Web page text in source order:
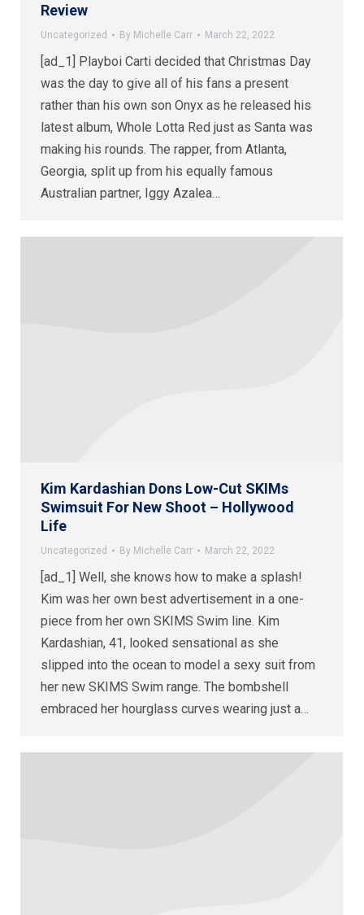
Review
Uncategorized By Michelle Carr March 22, 2022
[ad_1] Playboi Carti decided that Christmas Day
was the day to give all of his fans a present
rather than his own son Onyx as he released his
latest album, Whole Lotta Red just as Santa was
making his rounds. The rapper, from Atlanta,
Georgia, split up from his equally famous
Australian partner, Iggy Azalea…
Kim Kardashian Dons Low-Cut SKIMs
Swimsuit For New Shoot – Hollywood
Life
Uncategorized By Michelle Carr March 22, 2022
[ad_1] Well, she knows how to make a splash!
Kim was her own best advertisement in a one-
piece from her own SKIMS Swim line. Kim
Kardashian, 41, looked sensational as she
slipped into the ocean to model a sexy suit from
her new SKIMS Swim range. The bombshell
embraced her hourglass curves wearing just a…